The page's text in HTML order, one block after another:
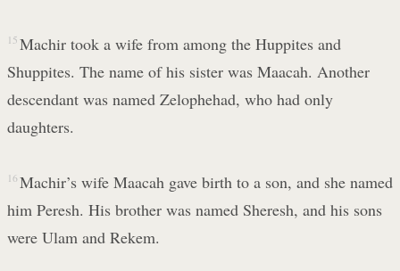
15 Machir took a wife from among the Huppites and
Shuppites. The name of his sister was Maacah. Another
descendant was named Zelophehad, who had only
daughters.
16 Machir’s wife Maacah gave birth to a son, and she named
him Peresh. His brother was named Sheresh, and his sons
were Ulam and Rekem.